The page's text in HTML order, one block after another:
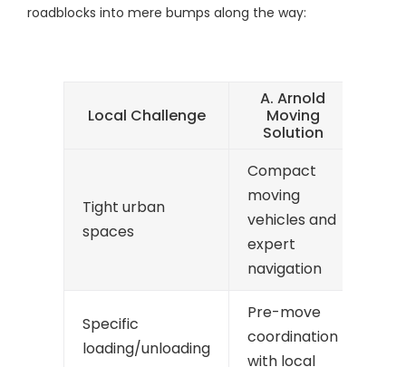
roadblocks into mere bumps along the way:
Local Challenge
A. Arnold
Moving
Solution
Tight urban
spaces
Compact
moving
vehicles and
expert
navigation
Specific
loading/unloading
Pre-move
coordination
with local